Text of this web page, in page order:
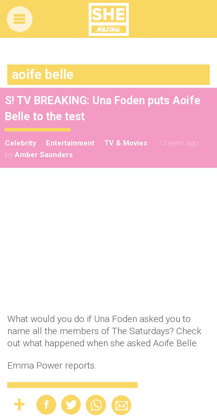
aoife belle
S! TV BREAKING: Una Foden puts Aoife
Belle to the test
Celebrity Entertainment TV & Movies
12 years ago
by Amber Saunders
What would you do if Una Foden asked you to
name all the members of The Saturdays? Check
out what happened when she asked Aoife Belle.
Emma Power reports.